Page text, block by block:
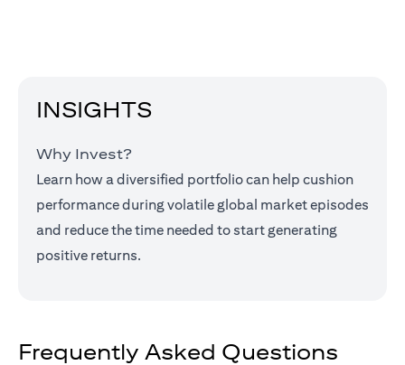
INSIGHTS
Why Invest?
Learn how a diversified portfolio can help cushion
performance during volatile global market episodes
and reduce the time needed to start generating
positive returns.
Frequently Asked Questions